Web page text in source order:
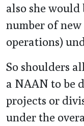
also she would
number of
operations)
So shoulders
a NAAN to be
projects or
under the